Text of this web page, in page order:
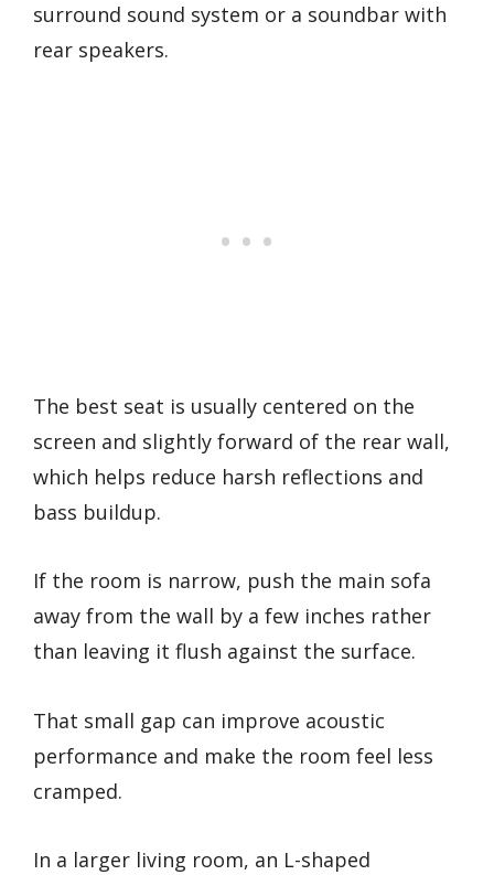
surround sound system or a soundbar with
rear speakers.
The best seat is usually centered on the
screen and slightly forward of the rear wall,
which helps reduce harsh reflections and
bass buildup.
If the room is narrow, push the main sofa
away from the wall by a few inches rather
than leaving it flush against the surface.
That small gap can improve acoustic
performance and make the room feel less
cramped.
In a larger living room, an L-shaped